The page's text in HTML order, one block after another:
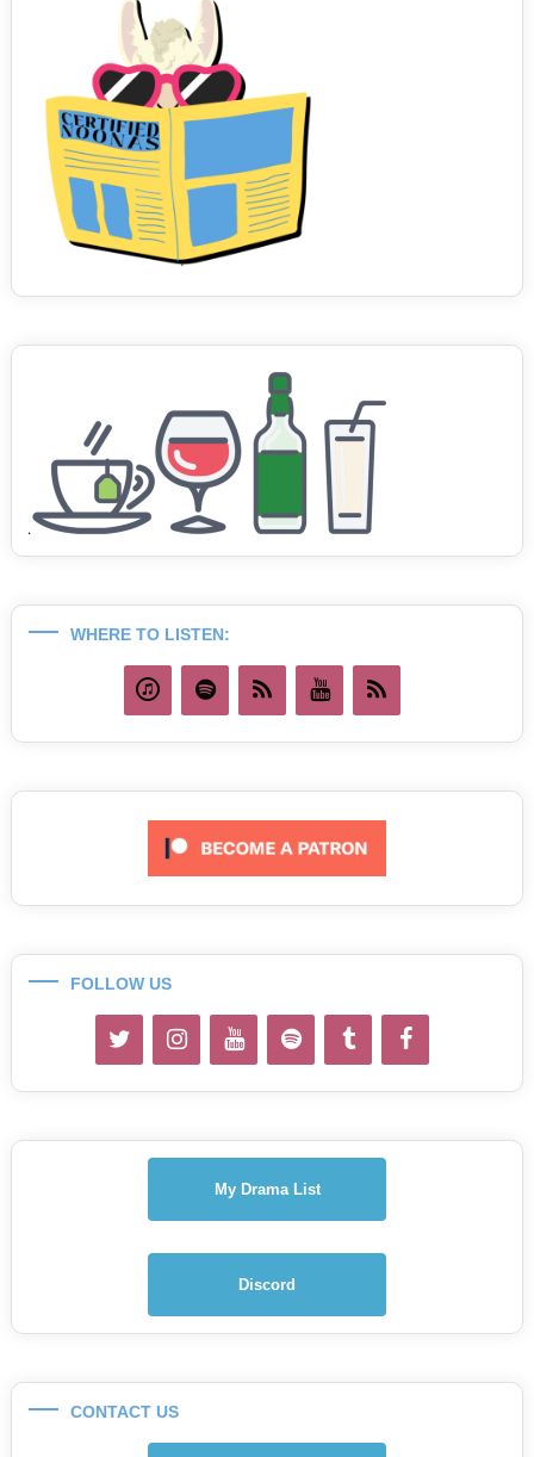
WHERE TO LISTEN:
FOLLOW US
My Drama List
Discord
CONTACT US